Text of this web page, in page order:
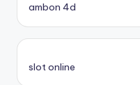
ambon 4d
slot online